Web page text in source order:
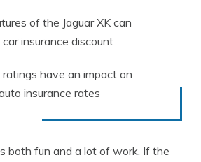
of the Jaguar XK can
insurance discount
have an impact on
insurance rates
both fun and a lot of work. If the